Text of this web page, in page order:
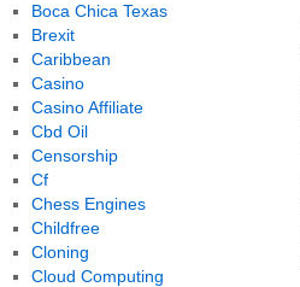
Boca Chica Texas
Brexit
Caribbean
Casino
Casino Affiliate
Cbd Oil
Censorship
Cf
Chess Engines
Childfree
Cloning
Cloud Computing